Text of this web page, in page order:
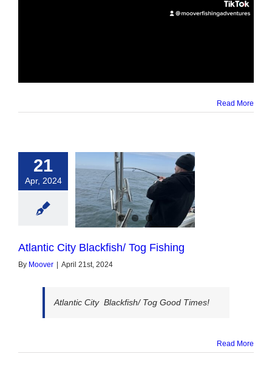
Read More
21
Apr, 2024
Atlantic City Blackfish/ Tog Fishing
By Moover April 21st, 2024
Atlantic City Blackfish/ Tog Good Times!
Read More